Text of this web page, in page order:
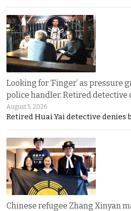
Looking for ‘Finger’ as pressure
police handler. Retired detective
August 5, 2026
Retired Huai Yai detective denies
Chinese refugee Zhang Xinyan